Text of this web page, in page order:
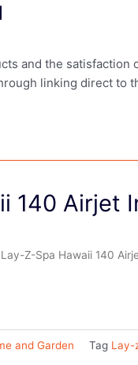
and the
linking direct to
140 Airjet
Z-Spa Hawaii 140
and Garden Tag Lay-